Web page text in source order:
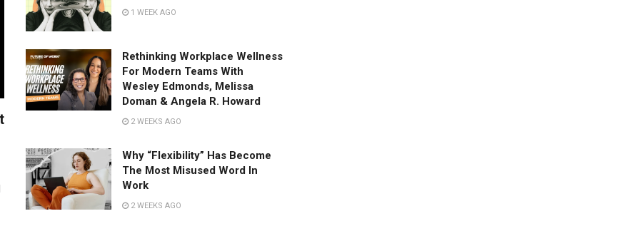
1 WEEK AGO
Rethinking Workplace Wellness
For Modern Teams With
Wesley Edmonds, Melissa
Doman & Angela R. Howard
2 WEEKS AGO
Why “Flexibility” Has Become
The Most Misused Word In
Work
2 WEEKS AGO